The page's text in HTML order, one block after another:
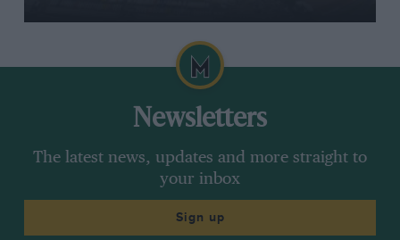
Newsletters
The latest news, updates and more straight to
your inbox
Sign up